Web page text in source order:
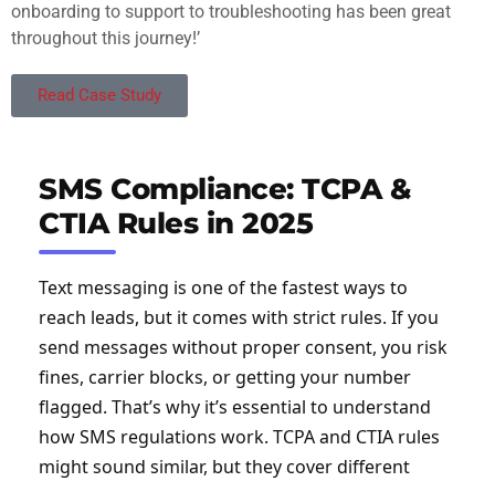
onboarding to support to troubleshooting has been great
throughout this journey!’
Read Case Study
SMS Compliance: TCPA &
CTIA Rules in 2025
Text messaging is one of the fastest ways to
reach leads, but it comes with strict rules. If you
send messages without proper consent, you risk
fines, carrier blocks, or getting your number
flagged. That’s why it’s essential to understand
how SMS regulations work. TCPA and CTIA rules
might sound similar, but they cover different